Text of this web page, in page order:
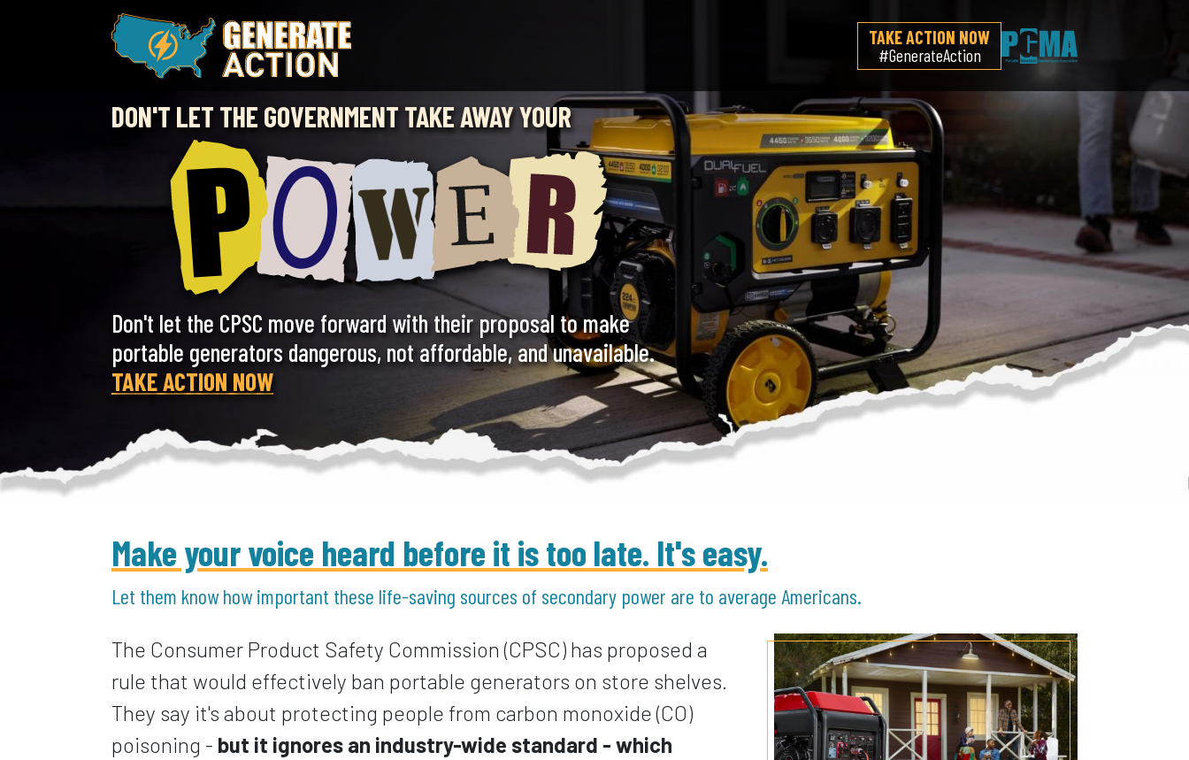
TAKE ACTION NOW
#GenerateAction
DON'T LET THE GOVERNMENT TAKE AWAY YOUR
Don't let the CPSC move forward with their proposal to make
portable generators dangerous, not affordable, and unavailable.
TAKE ACTION NOW
Make your voice heard before it is too late. It's easy.
Let them know how important these life-saving sources of secondary power are to average Americans.
The Consumer Product Safety Commission (CPSC) has proposed a
rule that would effectively ban portable generators on store shelves.
They say it's about protecting people from carbon monoxide (CO)
poisoning - but it ignores an industry-wide standard - which